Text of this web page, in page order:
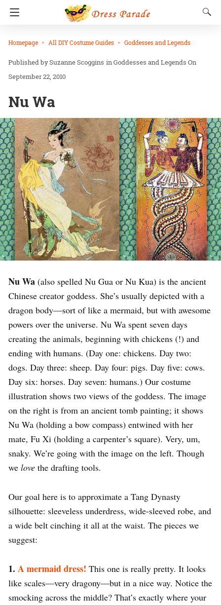
Homepage All DIY Costume Guides Goddesses and Legends
Suzanne Scoggins inGoddesses and Legends On
September 22, 2010
Nu Wa
Nu Wa (also spelled Nu Gua or Nu Kua) is the ancient
Chinese creator goddess. She’s usually depicted with a
dragon body—sort of like a mermaid, but with awesome
powers over the universe. Nu Wa spent seven days
creating the animals, beginning with chickens (!) and
ending with humans. (Day one: chickens. Day two:
dogs. Day three: sheep. Day four: pigs. Day five: cows.
Day six: horses. Day seven: humans.) Our costume
illustration shows two views of the goddess. The image
on the right is from an ancient tomb painting; it shows
Nu Wa (holding a bow compass) entwined with her
mate, Fu Xi (holding a carpenter’s square). Very, um,
snaky. We’re going with the image on the left. Though
we love the drafting tools.
Our goal here is to approximate a Tang Dynasty
silhouette: sleeveless underdress, wide-sleeved robe, and
a wide belt cinching it all at the waist. The pieces we
suggest:
1. A mermaid dress! This one is really pretty. It looks
like scales—very dragony—but in a nice way. Notice the
smocking across the middle? That’s exactly where your